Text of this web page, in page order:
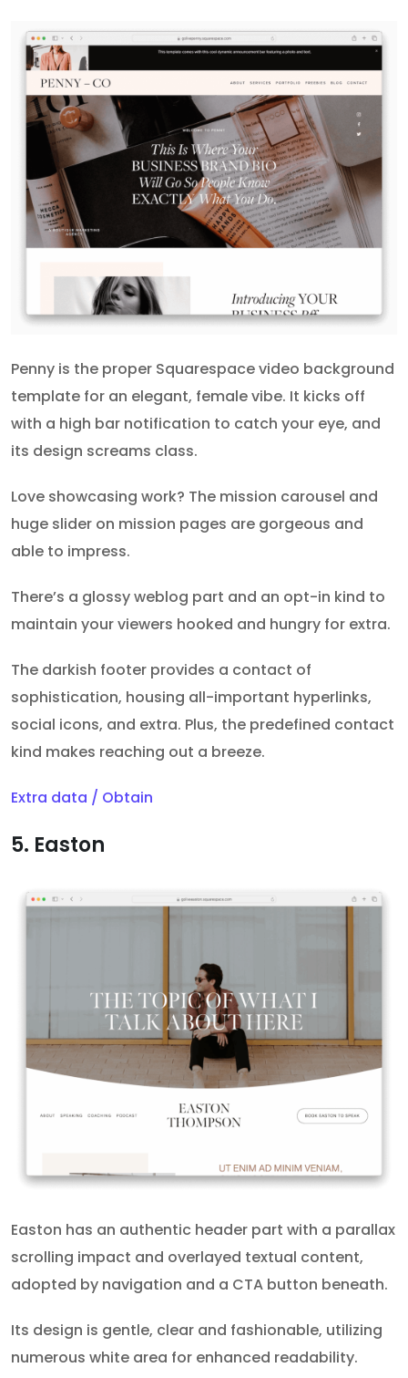
Penny is the proper Squarespace video background
template for an elegant, female vibe. It kicks off
with a high bar notification to catch your eye, and
its design screams class.
Love showcasing work? The mission carousel and
huge slider on mission pages are gorgeous and
able to impress.
There’s a glossy weblog part and an opt-in kind to
maintain your viewers hooked and hungry for extra.
The darkish footer provides a contact of
sophistication, housing all-important hyperlinks,
social icons, and extra. Plus, the predefined contact
kind makes reaching out a breeze.
Extra data / Obtain
5. Easton
Easton has an authentic header part with a parallax
scrolling impact and overlayed textual content,
adopted by navigation and a CTA button beneath.
Its design is gentle, clear and fashionable, utilizing
numerous white area for enhanced readability.